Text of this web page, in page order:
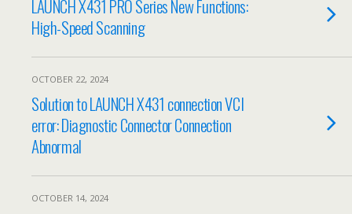
LAUNCH X431 PRO Series New Functions:
High-Speed Scanning
OCTOBER 22, 2024
Solution to LAUNCH X431 connection VCI
error: Diagnostic Connector Connection
Abnormal
OCTOBER 14, 2024